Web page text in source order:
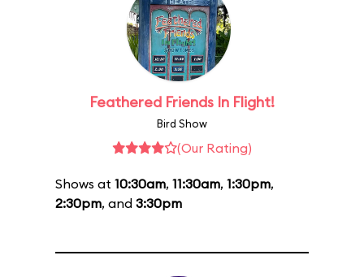
Feathered Friends In Flight!
Bird Show
(Our Rating)
Shows at 10:30am, 11:30am, 1:30pm,
2:30pm, and 3:30pm